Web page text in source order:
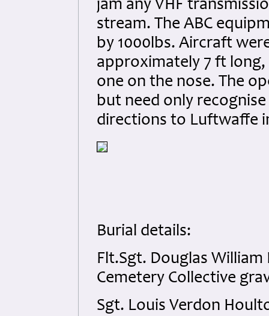
jam any VHF
stream. The ABC
by 1000lbs. Aircraft
approximately 7 ft
one on the nose. The
but need only
directions to Luftwaffe
Burial details:
Flt.Sgt. Douglas William
Cemetery Collective
Sgt. Louis Verdon